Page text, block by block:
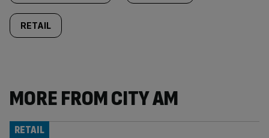
RETAIL
MORE FROM CITY AM
RETAIL